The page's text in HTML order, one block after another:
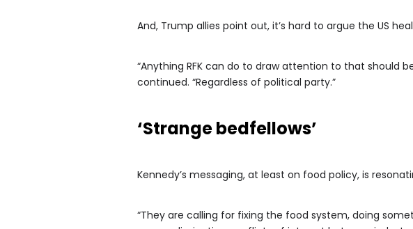
And, Trump allies point out, it’s hard to argue the US
“Anything RFK can do to draw attention to that should
continued. “Regardless of political party.”
‘Strange bedfellows’
Kennedy’s messaging, at least on food policy, is
“They are calling for fixing the food system, doing